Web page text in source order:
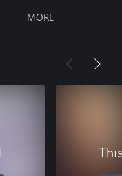
MORE